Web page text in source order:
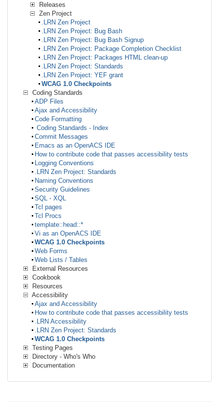
Releases
Zen Project
.LRN Zen Project
.LRN Zen Project: Bug Bash
.LRN Zen Project: Bug Bash Signup
.LRN Zen Project: Package Completion Checklist
.LRN Zen Project: Packages HTML clean-up
.LRN Zen Project: Standards
.LRN Zen Project: YEF grant
WCAG 1.0 Checkpoints
Coding Standards
ADP Files
Ajax and Accessibility
Code Formatting
Coding Standards - Index
Commit Messages
Emacs as an OpenACS IDE
How to contribute code that passes accessibility tests
Logging Conventions
.LRN Zen Project: Standards
Naming Conventions
Security Guidelines
SQL - XQL
Tcl pages
Tcl Procs
template::head::*
Vi as an OpenACS IDE
WCAG 1.0 Checkpoints
Web Forms
Web Lists / Tables
External Resources
Cookbook
Resources
Accessibility
Ajax and Accessibility
How to contribute code that passes accessibility tests
.LRN Accessibility
.LRN Zen Project: Standards
WCAG 1.0 Checkpoints
Testing Pages
Directory - Who's Who
Documentation